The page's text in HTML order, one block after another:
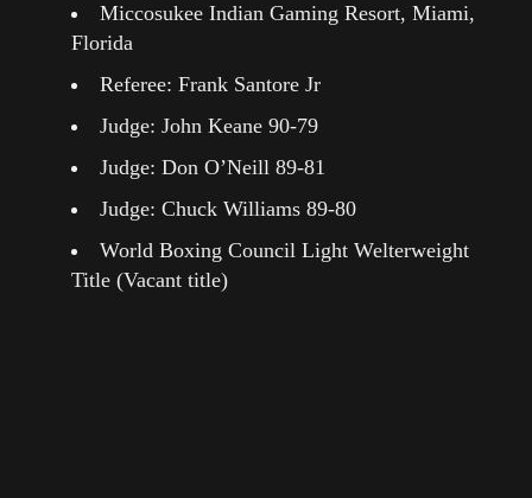
Miccosukee Indian Gaming Resort, Miami,
Florida
Referee: Frank Santore Jr
Judge: John Keane 90-79
Judge: Don O’Neill 89-81
Judge: Chuck Williams 89-80
World Boxing Council Light Welterweight
Title (Vacant title)